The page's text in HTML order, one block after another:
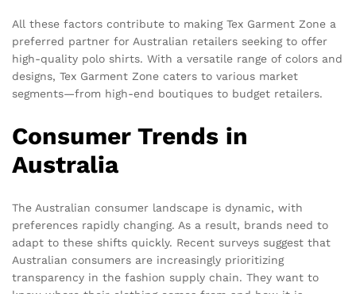
All these factors contribute to making Tex Garment Zone a
preferred partner for Australian retailers seeking to offer
high-quality polo shirts. With a versatile range of colors and
designs, Tex Garment Zone caters to various market
segments—from high-end boutiques to budget retailers.
Consumer Trends in
Australia
The Australian consumer landscape is dynamic, with
preferences rapidly changing. As a result, brands need to
adapt to these shifts quickly. Recent surveys suggest that
Australian consumers are increasingly prioritizing
transparency in the fashion supply chain. They want to